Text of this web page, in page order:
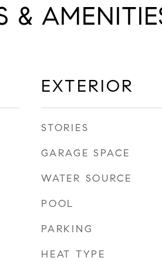
&
EXTERIOR
STORIES
GARAGE SPACE
WATER SOURCE
POOL
PARKING
HEAT TYPE